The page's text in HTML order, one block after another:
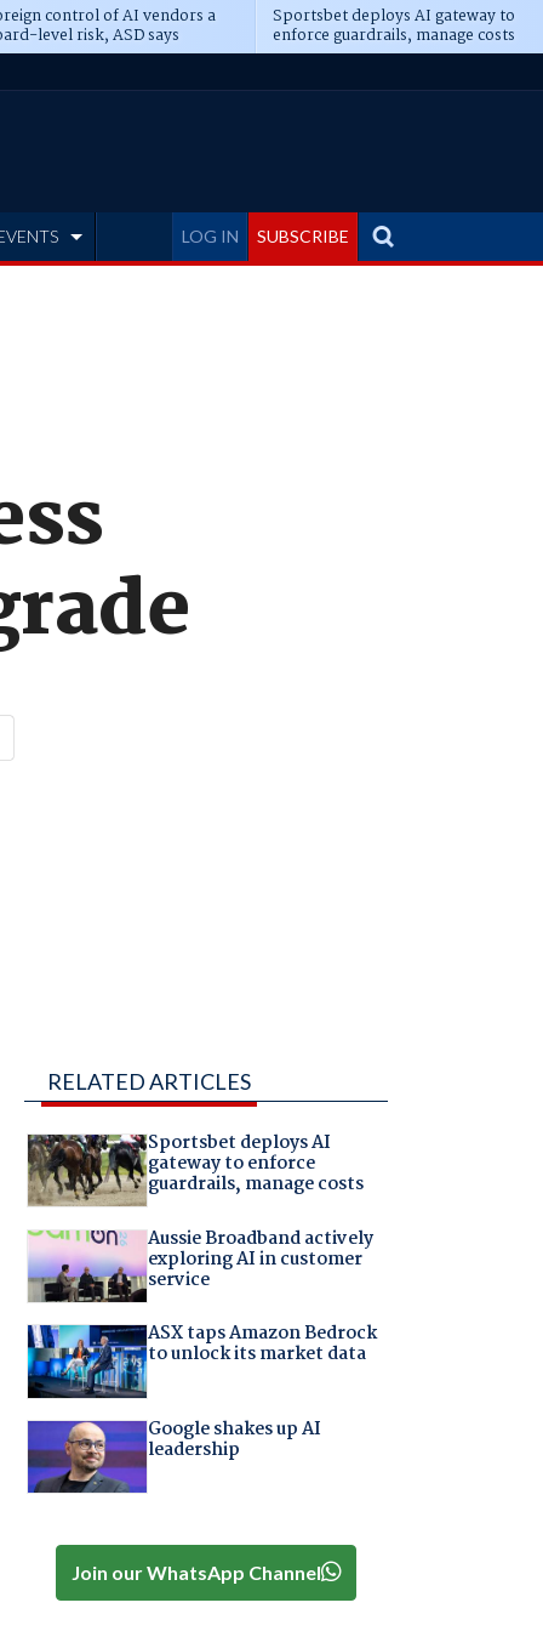
control of AI vendors a
level risk, ASD says
Sportsbet deploys AI gateway to
enforce guardrails, manage costs
LOG IN SUBSCRIBE
RELATED ARTICLES
Sportsbet deploys AI
gateway to enforce
guardrails, manage costs
Aussie Broadband actively
exploring AI in customer
service
ASX taps Amazon Bedrock
to unlock its market data
Google shakes up AI
leadership
Join our WhatsApp Channel